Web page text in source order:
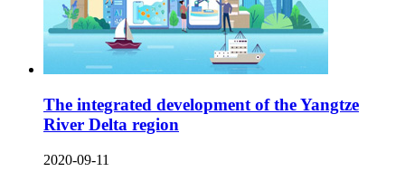
The integrated development of the Yangtze
River Delta region
2020-09-11